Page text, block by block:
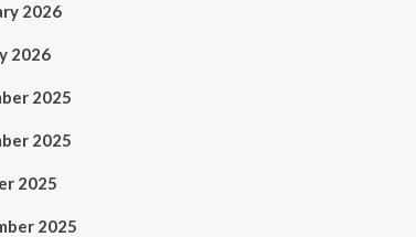
2026
2026
2025
2025
2025
2025